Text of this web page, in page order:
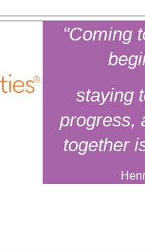
"Coming
staying
progress,
together